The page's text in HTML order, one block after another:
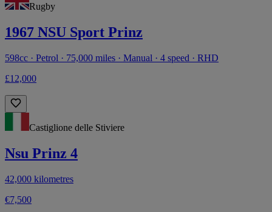
Rugby
1967 NSU Sport Prinz
598cc · Petrol · 75,000 miles · Manual · 4 speed · RHD
£12,000
Castiglione delle Stiviere
Nsu Prinz 4
42,000 kilometres
€7,500